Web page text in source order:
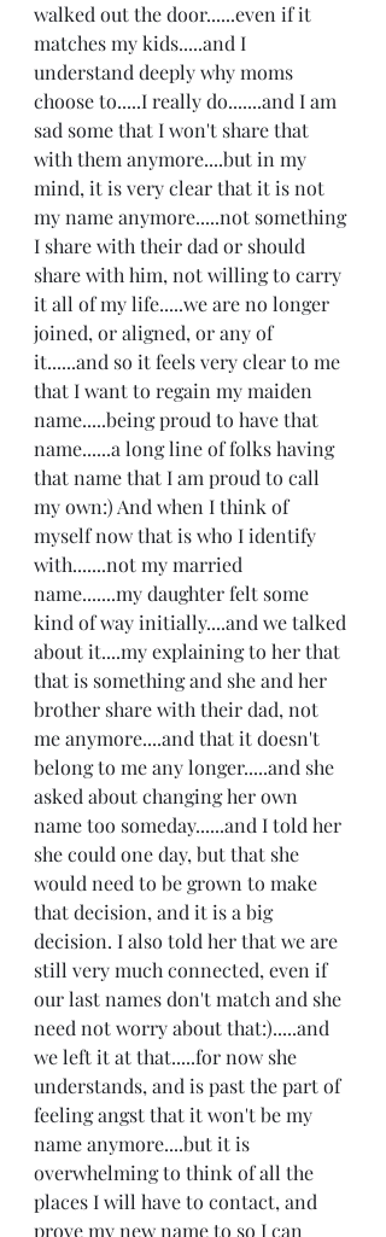
walked out the door......even if it
matches my kids.....and I
understand deeply why moms
choose to.....I really do.......and I am
sad some that I won't share that
with them anymore....but in my
mind, it is very clear that it is not
my name anymore.....not something
I share with their dad or should
share with him, not willing to carry
it all of my life.....we are no longer
joined, or aligned, or any of
it......and so it feels very clear to me
that I want to regain my maiden
name.....being proud to have that
name......a long line of folks having
that name that I am proud to call
my own:) And when I think of
myself now that is who I identify
with.......not my married
name.......my daughter felt some
kind of way initially....and we talked
about it....my explaining to her that
that is something and she and her
brother share with their dad, not
me anymore....and that it doesn't
belong to me any longer.....and she
asked about changing her own
name too someday......and I told her
she could one day, but that she
would need to be grown to make
that decision, and it is a big
decision. I also told her that we are
still very much connected, even if
our last names don't match and she
need not worry about that:).....and
we left it at that.....for now she
understands, and is past the part of
feeling angst that it won't be my
name anymore....but it is
overwhelming to think of all the
places I will have to contact, and
prove my new name to so I can